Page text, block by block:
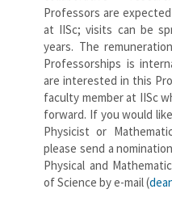
Professors are
at IISc; visits can be
years. The
Professorships is
are interested in this
faculty member at IISc
forward. If you would
Physicist or
please send a
Physical and
of Science by e-mail (